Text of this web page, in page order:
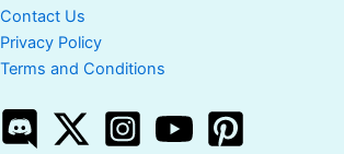
Contact Us
Privacy Policy
Terms and Conditions